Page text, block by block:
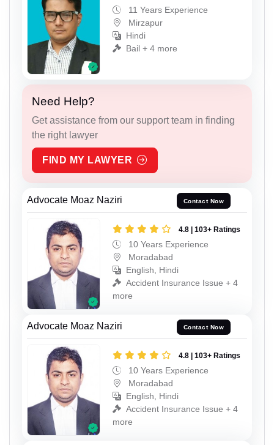
11 Years Experience
Mirzapur
Hindi
Bail + 4 more
Need Help?
Get assistance from our support team in finding
the right lawyer
FIND MY LAWYER
Advocate Moaz Naziri Contact Now
4.8 | 103+ Ratings
10 Years Experience
Moradabad
English, Hindi
Accident Insurance Issue + 4
more
Advocate Moaz Naziri Contact Now
4.8 | 103+ Ratings
10 Years Experience
Moradabad
English, Hindi
Accident Insurance Issue + 4
more